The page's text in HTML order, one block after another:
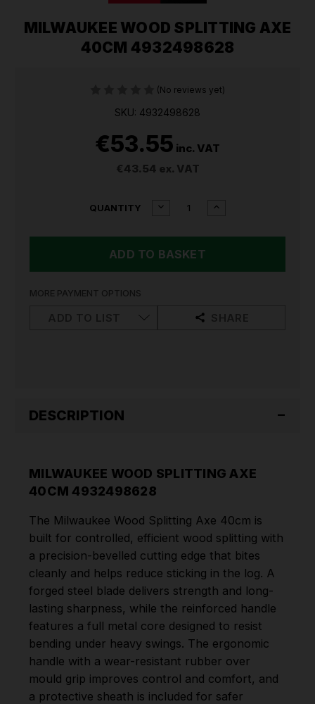
MILWAUKEE WOOD SPLITTING AXE
40CM 4932498628
(No reviews yet)
SKU: 4932498628
€53.55 inc. VAT
€43.54 ex. VAT
QUANTITY
DECREASE
WOOD
INCREASE
MORE PAYMENT OPTIONS
DESCRIPTION
MILWAUKEE WOOD SPLITTING AXE
40CM 4932498628
The Milwaukee Wood Splitting Axe 40cm is
built for controlled, efficient wood splitting with
a precision-bevelled cutting edge that bites
cleanly and helps reduce sticking in the log. A
forged steel blade delivers strength and long-
lasting sharpness, while the reinforced handle
features a full metal core designed to resist
bending under heavy swings. The ergonomic
handle with a wear-resistant rubber over
mould grip improves control and comfort, and
a protective sheath is included for safer